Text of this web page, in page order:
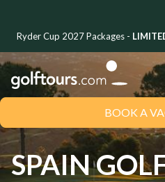
Ryder Cup 2027 Packages -
BOOK A
SPAIN